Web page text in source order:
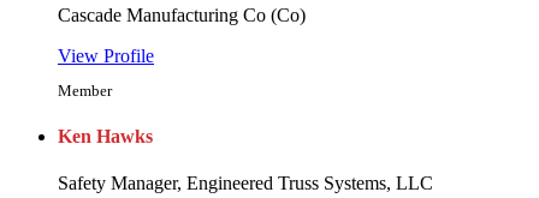
Cascade Manufacturing Co (Co)
View Profile
Member
Ken Hawks
Safety Manager, Engineered Truss Systems, LLC